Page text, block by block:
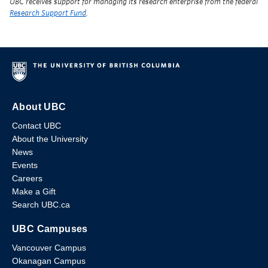
Research Support Fund.
About UBC
Contact UBC
About the University
News
Events
Careers
Make a Gift
Search UBC.ca
UBC Campuses
Vancouver Campus
Okanagan Campus